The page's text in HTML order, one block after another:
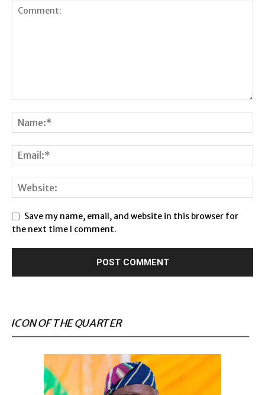
Save my name, email, and website in this browser for
the next time I comment.
ICON OF THE QUARTER